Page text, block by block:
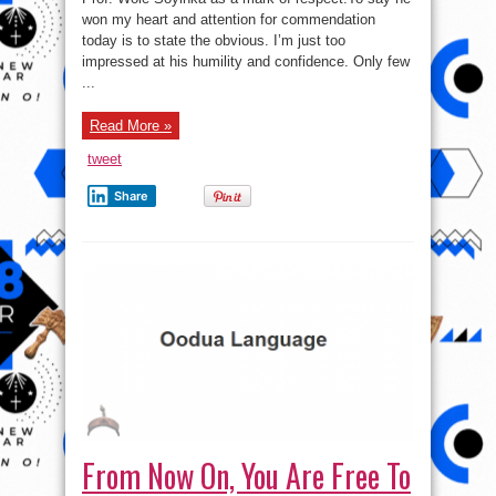
won my heart and attention for commendation
today is to state the obvious. I’m just too
impressed at his humility and confidence. Only few
Read More »
tweet
Share
From Now On, You Are Free To